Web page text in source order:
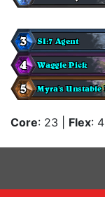
Core: 23 Flex: 4